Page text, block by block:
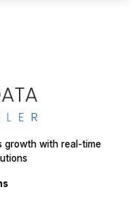
growth with real-time